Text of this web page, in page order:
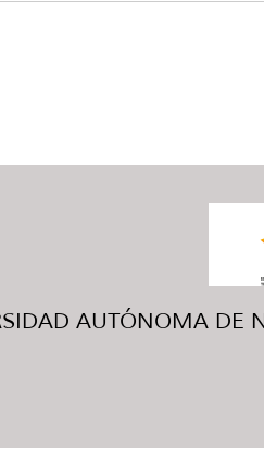
AUTÓNOMA DE